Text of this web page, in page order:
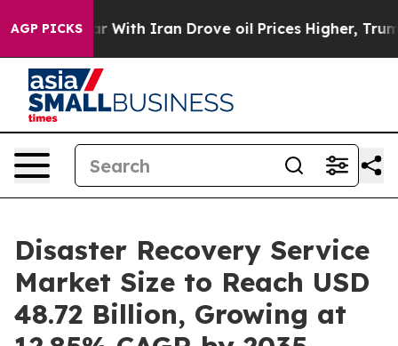
AGP PICKS
With Iran Drove oil Prices Higher, Trump Gave
Disaster Recovery Service
Market Size to Reach USD
48.72 Billion, Growing at